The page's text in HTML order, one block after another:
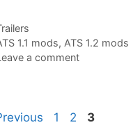
1.1 mods, ATS 1.2 mods
a comment
Page
1 Page
2 Page
3